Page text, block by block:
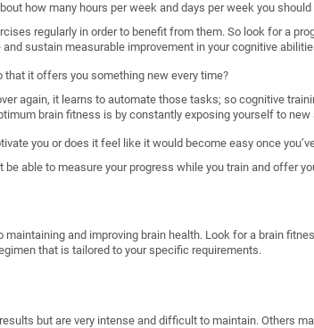
how many hours per week and days per week you should
regularly in order to benefit from them. So look for a
sustain measurable improvement in your cognitive
it offers you something new every time?
again, it learns to automate those tasks; so cognitive
brain fitness is by constantly exposing yourself to
you or does it feel like it would become easy once
able to measure your progress while you train and offer
and improving brain health. Look for a brain
that is tailored to your specific requirements.
but are very intense and difficult to maintain. Others